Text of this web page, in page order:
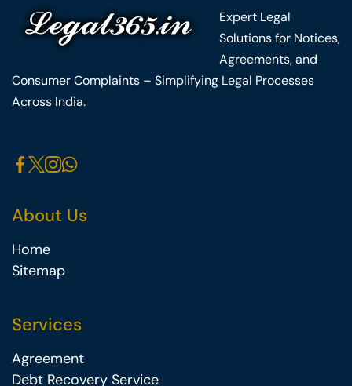
Expert Legal
Solutions for Notices,
Agreements, and
Consumer Complaints – Simplifying Legal Processes
Across India.
About Us
Home
Sitemap
Services
Agreement
Debt Recovery Service